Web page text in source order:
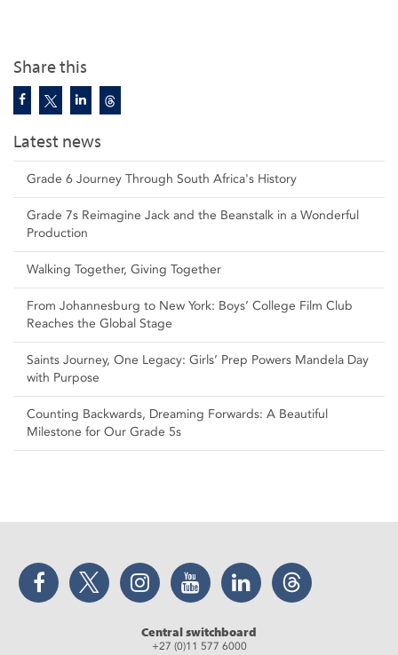
Share this
Latest news
Grade 6 Journey Through South Africa's History
Grade 7s Reimagine Jack and the Beanstalk in a Wonderful
Production
Walking Together, Giving Together
From Johannesburg to New York: Boys’ College Film Club
Reaches the Global Stage
Saints Journey, One Legacy: Girls’ Prep Powers Mandela Day
with Purpose
Counting Backwards, Dreaming Forwards: A Beautiful
Milestone for Our Grade 5s
Facebook Twitter Instagram YouTube LinkedIn Threads
Central switchboard
+27 (0)11 577 6000